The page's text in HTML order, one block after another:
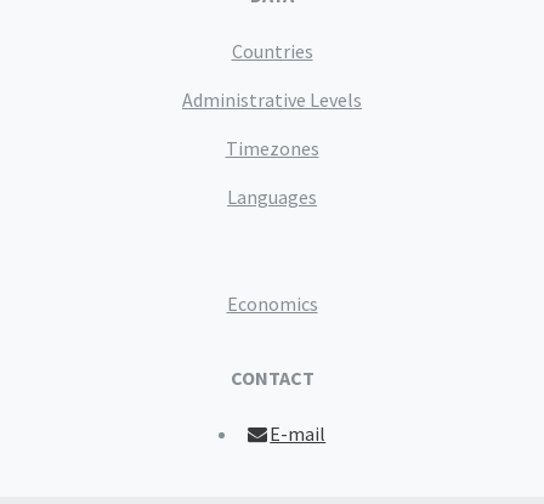
Countries
Administrative Levels
Timezones
Languages
Economics
CONTACT
E-mail